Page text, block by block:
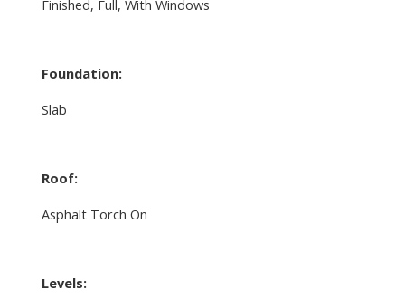
Finished, Full, With Windows
Foundation:
Slab
Roof:
Asphalt Torch On
Levels: